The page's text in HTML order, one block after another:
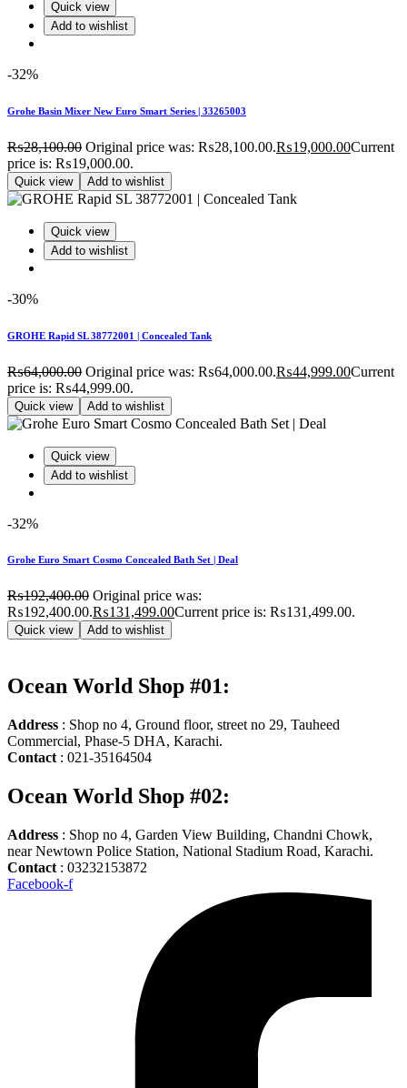
Quick view
Add to wishlist
-32%
Grohe Basin Mixer New Euro Smart Series | 33265003
₨28,100.00 Original price was: ₨28,100.00.₨19,000.00Current
price is: ₨19,000.00.
Quick view Add to wishlist
Quick view
Add to wishlist
-30%
GROHE Rapid SL 38772001 | Concealed Tank
₨64,000.00 Original price was: ₨64,000.00.₨44,999.00Current
price is: ₨44,999.00.
Quick view Add to wishlist
Quick view
Add to wishlist
-32%
Grohe Euro Smart Cosmo Concealed Bath Set | Deal
₨192,400.00 Original price was:
₨192,400.00.₨131,499.00Current price is: ₨131,499.00.
Quick view Add to wishlist
Ocean World Shop #01:
Address : Shop no 4, Ground floor, street no 29, Tauheed
Commercial, Phase-5 DHA, Karachi.
Contact : 021-35164504
Ocean World Shop #02:
Address : Shop no 4, Garden View Building, Chandni Chowk,
near Newtown Police Station, National Stadium Road, Karachi.
Contact : 03232153872
Facebook-f